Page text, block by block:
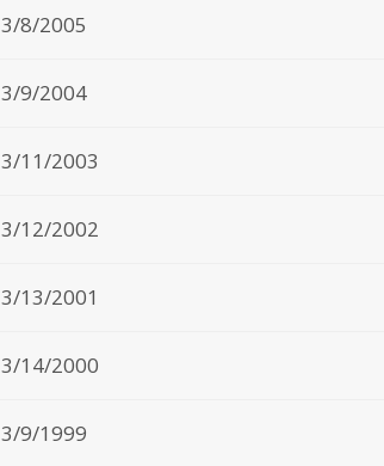
3/8/2005
3/9/2004
3/11/2003
3/12/2002
3/13/2001
3/14/2000
3/9/1999